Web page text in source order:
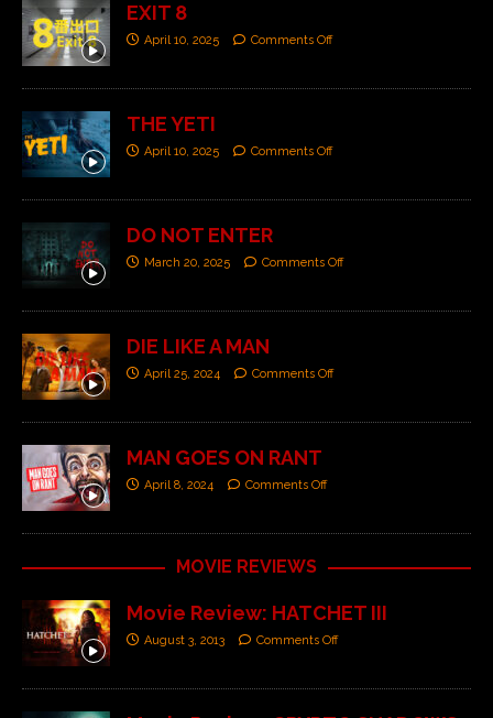
EXIT 8
April 10, 2025 Comments Off
THE YETI
April 10, 2025 Comments Off
DO NOT ENTER
March 20, 2025 Comments Off
DIE LIKE A MAN
April 25, 2024 Comments Off
MAN GOES ON RANT
April 8, 2024 Comments Off
MOVIE REVIEWS
Movie Review: HATCHET III
August 3, 2013 Comments Off